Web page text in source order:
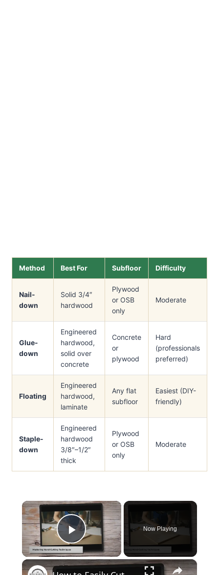
Method Best For Subfloor Difficulty
Nail-
down
Solid 3/4″
hardwood
Plywood
or OSB
only
Moderate
Glue-
down
Engineered
hardwood,
solid over
concrete
Concrete
or
plywood
Hard
(professionals
preferred)
Floating
Engineered
hardwood,
laminate
Any flat
subfloor
Easiest (DIY-
friendly)
Staple-
down
Engineered
hardwood
3/8″–1/2″
thick
Plywood
or OSB
only
Moderate
×
Play Video
Now Playing
×